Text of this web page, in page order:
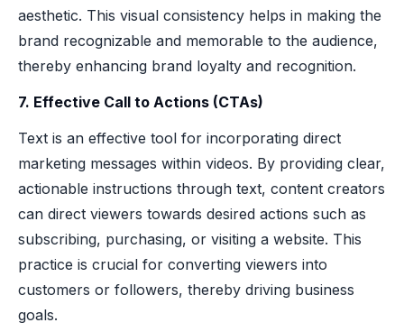
aesthetic. This visual consistency helps in making the
brand recognizable and memorable to the audience,
thereby enhancing brand loyalty and recognition.
7. Effective Call to Actions (CTAs)
Text is an effective tool for incorporating direct
marketing messages within videos. By providing clear,
actionable instructions through text, content creators
can direct viewers towards desired actions such as
subscribing, purchasing, or visiting a website. This
practice is crucial for converting viewers into
customers or followers, thereby driving business
goals.